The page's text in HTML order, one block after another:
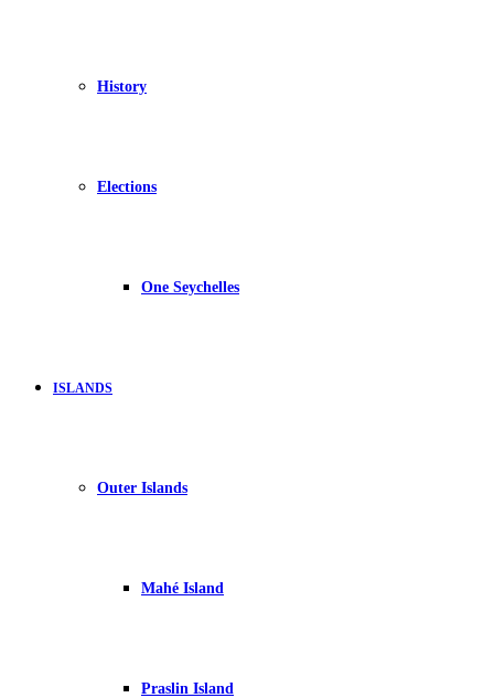
History
Elections
One Seychelles
ISLANDS
Outer Islands
Mahé Island
Praslin Island